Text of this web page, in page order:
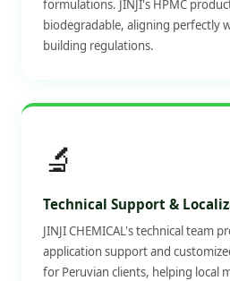
formulations. JINJI's HPMC
biodegradable, aligning perfectly
building regulations.
🔬
Technical Support &
JINJI CHEMICAL's technical team
application support and
for Peruvian clients, helping local